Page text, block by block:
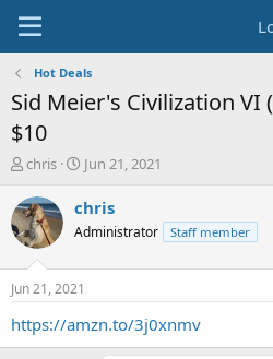
Hot Deals
Sid Meier's Civilization VI
$10
T
r
e
a
t
a
chris
S
a
t
e
Jun 21, 2021
chris
Administrator Staff member
Jun 21, 2021
https://amzn.to/3j0xnmv